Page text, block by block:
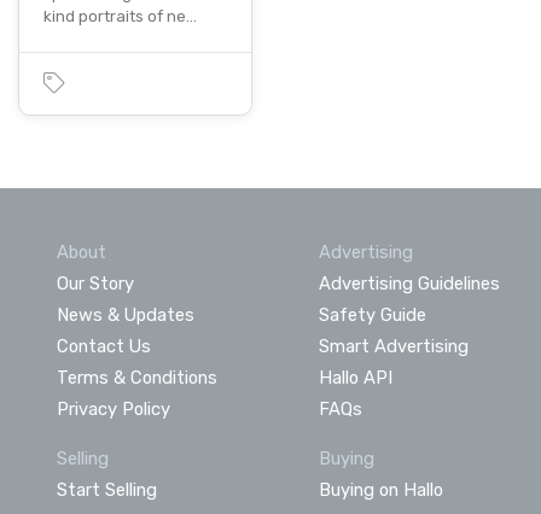
kind portraits of ne…
About
Our Story
News & Updates
Contact Us
Terms & Conditions
Privacy Policy
Advertising
Advertising Guidelines
Safety Guide
Smart Advertising
Hallo API
FAQs
Selling
Start Selling
Buying
Buying on Hallo